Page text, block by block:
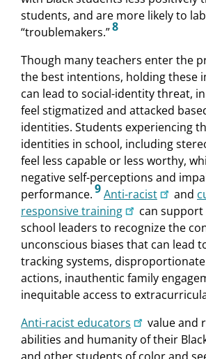
students, and are more likely to
“troublemakers.”8
Though many teachers enter the
the best intentions, holding these
can lead to social-identity threat,
feel stigmatized and attacked
identities. Students experiencing
identities in school, including
feel less capable or less worthy,
negative self-perceptions and
performance.9Anti-racist and
responsive training
can
school leaders to recognize the
unconscious biases that can lead
tracking systems,
actions, inauthentic family
inequitable access to
Anti-racist educators
value and
abilities and humanity of their